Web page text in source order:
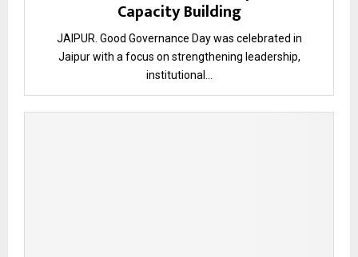
Capacity Building
JAIPUR. Good Governance Day was celebrated in
Jaipur with a focus on strengthening leadership,
institutional...